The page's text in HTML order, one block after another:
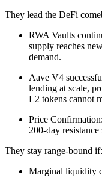
They lead the DeFi
RWA Vaults
supply reaches
demand.
Aave V4
lending at scale,
L2 tokens cannot
Price
200-day
They stay range-bound if:
Marginal liquidity